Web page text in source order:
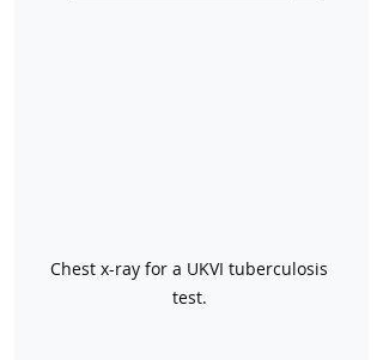
Chest x-ray for a UKVI tuberculosis
test.